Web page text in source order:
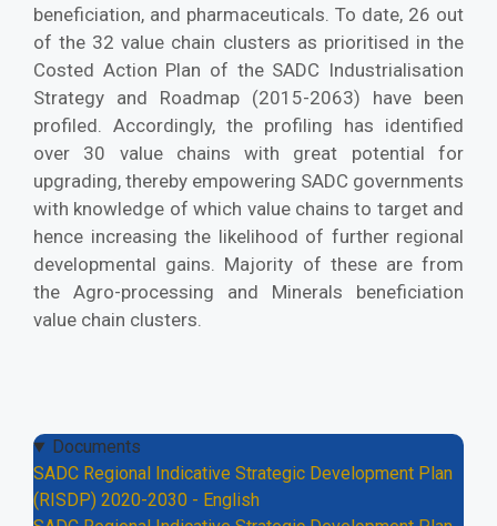
beneficiation, and pharmaceuticals. To date, 26 out
of the 32 value chain clusters as prioritised in the
Costed Action Plan of the SADC Industrialisation
Strategy and Roadmap (2015-2063) have been
profiled. Accordingly, the profiling has identified
over 30 value chains with great potential for
upgrading, thereby empowering SADC governments
with knowledge of which value chains to target and
hence increasing the likelihood of further regional
developmental gains. Majority of these are from
the Agro-processing and Minerals beneficiation
value chain clusters.
Documents
SADC Regional Indicative Strategic Development Plan
(RISDP) 2020-2030 - English